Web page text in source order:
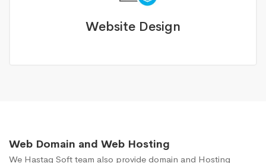
Website Design
Web Domain and Web Hosting
We Hastag Soft team also provide domain and Hosting